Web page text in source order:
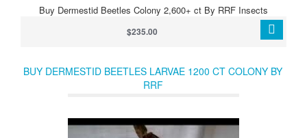
Buy Dermestid Beetles Colony 2,600+ ct By RRF Insects
$235.00
BUY DERMESTID BEETLES LARVAE 1200 CT COLONY BY
RRF